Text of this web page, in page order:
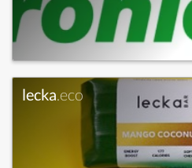
lecka.eco